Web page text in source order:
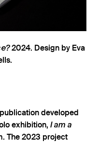
2024. Design by Eva
developed
exhibition, I am a
The 2023 project